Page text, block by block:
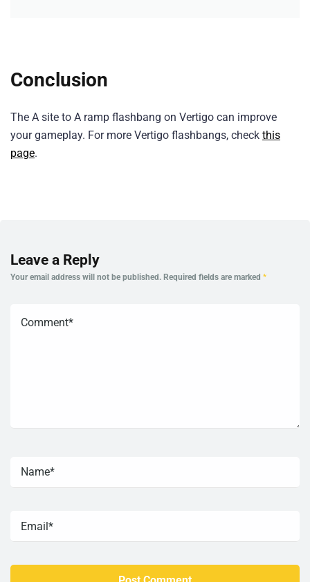
Conclusion
The A site to A ramp flashbang on Vertigo can improve
your gameplay. For more Vertigo flashbangs, check this
page.
Leave a Reply
Your email address will not be published. Required fields are marked *